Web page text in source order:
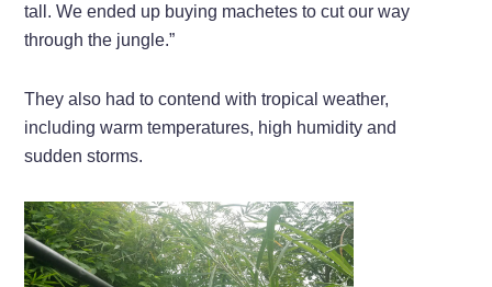
tall. We ended up buying machetes to cut our way
through the jungle.”
They also had to contend with tropical weather,
including warm temperatures, high humidity and
sudden storms.